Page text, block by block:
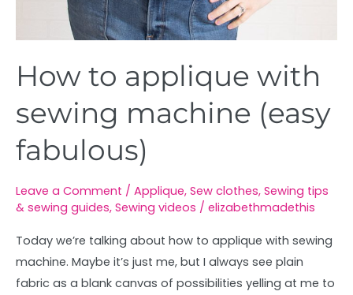
How to applique with
sewing machine (easy
fabulous)
Leave a Comment / Applique, Sew clothes, Sewing tips
& sewing guides, Sewing videos / elizabethmadethis
Today we’re talking about how to applique with sewing
machine. Maybe it’s just me, but I always see plain
fabric as a blank canvas of possibilities yelling at me to